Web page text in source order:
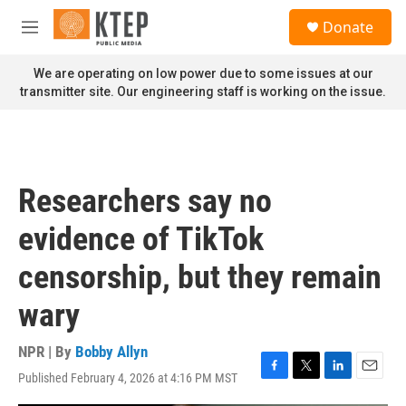
Skip to main content
M
n
u
Donate
We are operating on low power due to some issues at our
transmitter site. Our engineering staff is working on the issue.
Researchers say no
evidence of TikTok
censorship, but they remain
wary
NPR | By Bobby Allyn
Published February 4, 2026 at 4:16 PM MST
F
a
T
w
L
i
E
m